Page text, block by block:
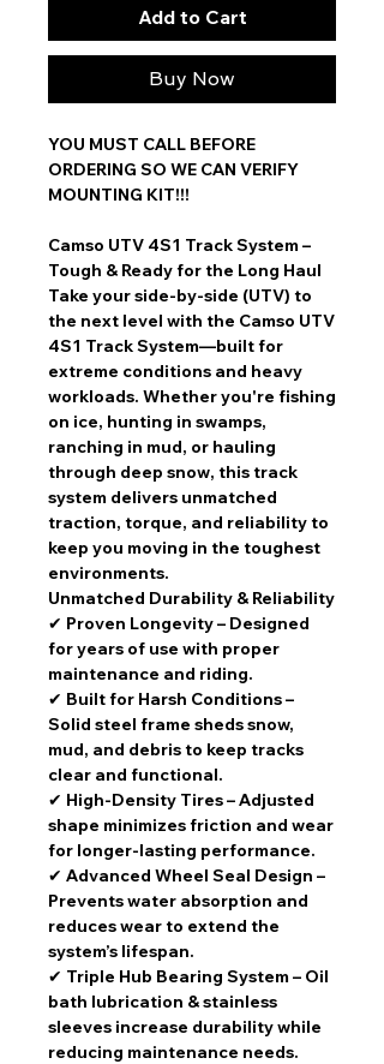
Add to Cart
Buy Now
YOU MUST CALL BEFORE
ORDERING SO WE CAN VERIFY
MOUNTING KIT!!!
Camso UTV 4S1 Track System –
Tough & Ready for the Long Haul
Take yourside-by-side (UTV) to
the next level with the Camso UTV
4S1 Track System—built for
extreme conditions and heavy
workloads. Whether you're fishing
on ice, hunting in swamps,
ranching in mud, or hauling
through deep snow, this track
system delivers unmatched
traction, torque, and reliabilityto
keep you moving in the toughest
environments.
Unmatched Durability & Reliability
✔ Proven Longevity– Designed
foryears of use with proper
maintenance and riding.
✔ Built for Harsh Conditions–
Solid steel frame sheds snow,
mud, and debris to keep tracks
clear and functional.
✔ High-Density Tires– Adjusted
shape minimizes friction and wear
for longer-lasting performance.
✔ Advanced Wheel Seal Design –
Prevents water absorption and
reduces wear to extend the
system’s lifespan.
✔ Triple Hub Bearing System – Oil
bath lubrication & stainless
sleeves increase durability while
reducing maintenance needs.